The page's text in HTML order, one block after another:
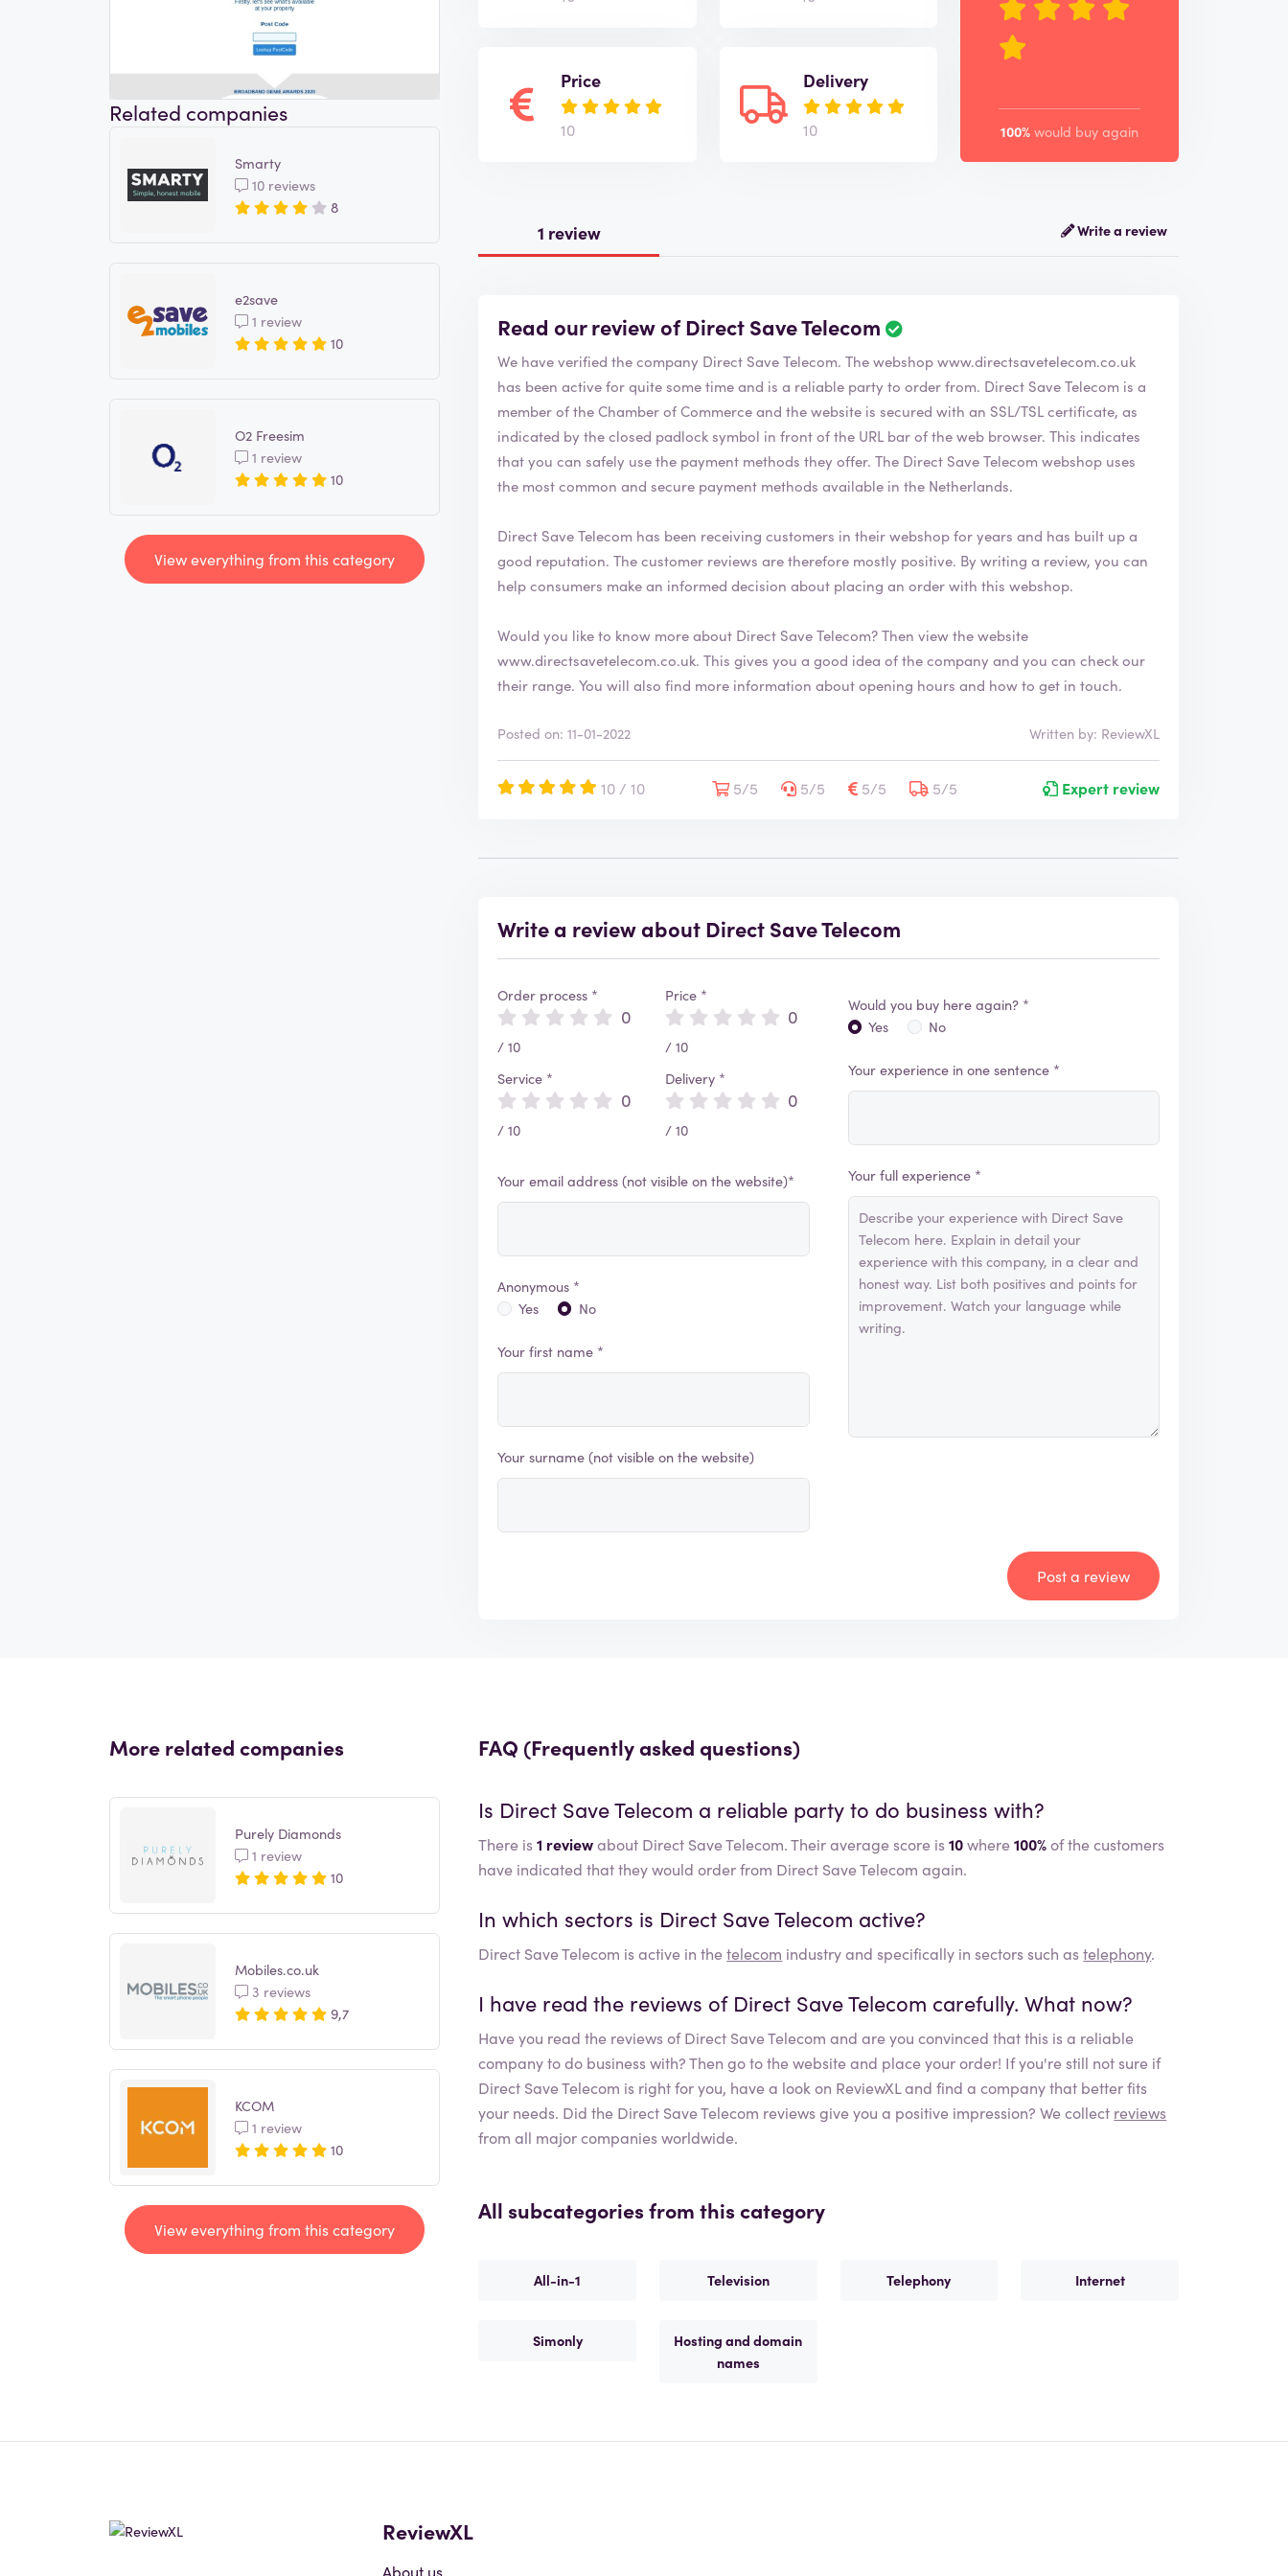
Related companies
Smarty
10 reviews
8
e2save
1 review
10
O2 Freesim
1 review
10
View everything from this category
Price
10
Delivery
10 100% would buy again
1 review Write a review
Read our review of Direct Save Telecom
R
v
i
w
h
a
s
e
n
v
i
f
i
We have verified the company Direct Save Telecom. The webshopwww.directsavetelecom.co.uk
has been active for quite some time and is a reliable party to order from. Direct Save Telecom is a
member of the Chamber of Commerce and the website is secured with an SSL/TSL certificate, as
indicated by the closed padlock symbol in front of the URL bar of the web browser. This indicates
that you can safely use the payment methods they offer. The Direct Save Telecom webshop uses
the most common and secure payment methods available in the Netherlands.
Direct Save Telecom has been receiving customers in their webshop for years and has built up a
good reputation. The customer reviews are therefore mostly positive. By writing a review, you can
help consumers make an informed decision about placing an order with this webshop.
Would you like to know more about Direct Save Telecom? Then view the website
www.directsavetelecom.co.uk. This gives you a good idea of the company and you can check our
their range. You will also find more information about opening hours and how to get in touch.
Posted on: 11-01-2022 Written by: ReviewXL
10 / 10 5/5 5/5 5/5 5/5 Expert review
Write a review about Direct Save Telecom
Order process *
0
/ 10
Service *
0
/ 10
Price *
0
/ 10
Delivery *
0
/ 10
Your email address (not visible on the website)*
Anonymous *
Yes
No
Your first name *
Your surname (not visible on the website)
Would you buy here again? *
Yes
No
Your experience in one sentence *
Your full experience *
Post a review
More related companies
Purely Diamonds
1 review
10
Mobiles.co.uk
3 reviews
9,7
KCOM
1 review
10
View everything from this category
FAQ (Frequently asked questions)
Is Direct Save Telecom a reliable party to do business with?
There is1 reviewabout Direct Save Telecom. Their average score is10where100%of the customers
have indicated that they would order from Direct Save Telecom again.
In which sectors is Direct Save Telecom active?
Direct Save Telecom is active in thetelecom industry and specifically in sectors such astelephony.
I have read the reviews of Direct Save Telecom carefully. What now?
Have you read the reviews ofDirect Save Telecom and are you convinced that this is a reliable
company to do business with? Then go to the website and place your order! If you're still not sure if
Direct Save Telecom is right for you, have a look on ReviewXL and find a company that better fits
your needs. Did the Direct Save Telecom reviews give you a positive impression? We collect reviews
from all major companies worldwide.
All subcategories from this category
All-in-1 Television Telephony Internet
Simonly
Hosting and domain
names
ReviewXL
About us